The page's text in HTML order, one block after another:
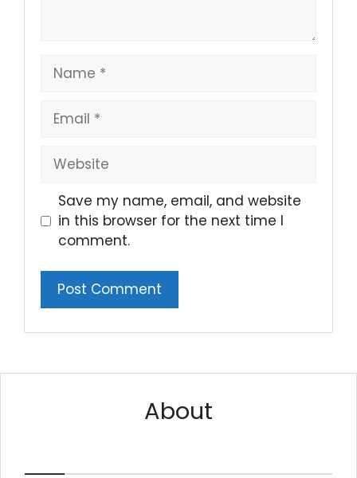
Name
Email
Website
Save my name, email, and website
in this browser for the next time I
comment.
About